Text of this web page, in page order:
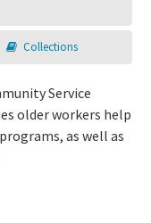
Collections
Service
older workers help
as well as